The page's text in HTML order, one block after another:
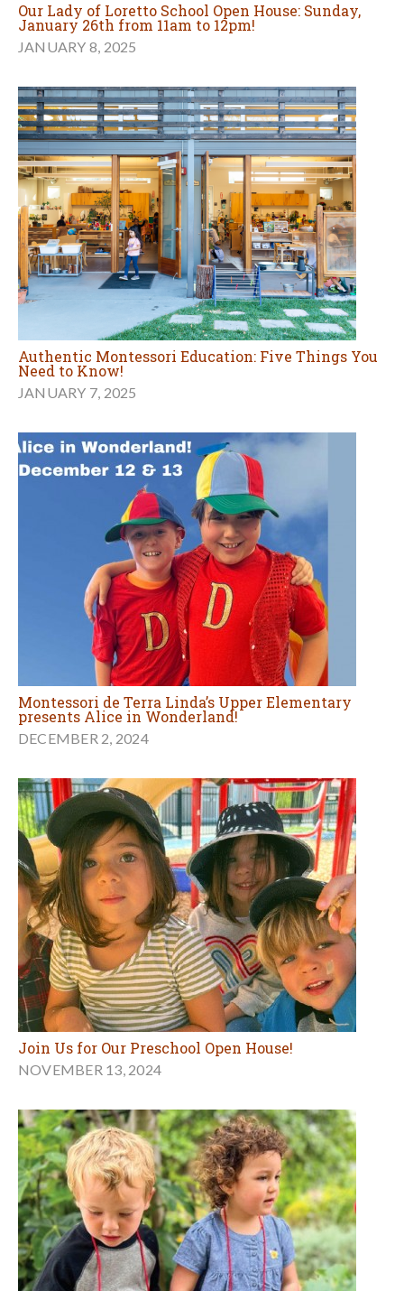
Our Lady of Loretto School Open House: Sunday,
January 26th from 11am to 12pm!
JANUARY 8, 2025
Authentic Montessori Education: Five Things You
Need to Know!
JANUARY 7, 2025
Montessori de Terra Linda’s Upper Elementary
presents Alice in Wonderland!
DECEMBER 2, 2024
Join Us for Our Preschool Open House!
NOVEMBER 13, 2024